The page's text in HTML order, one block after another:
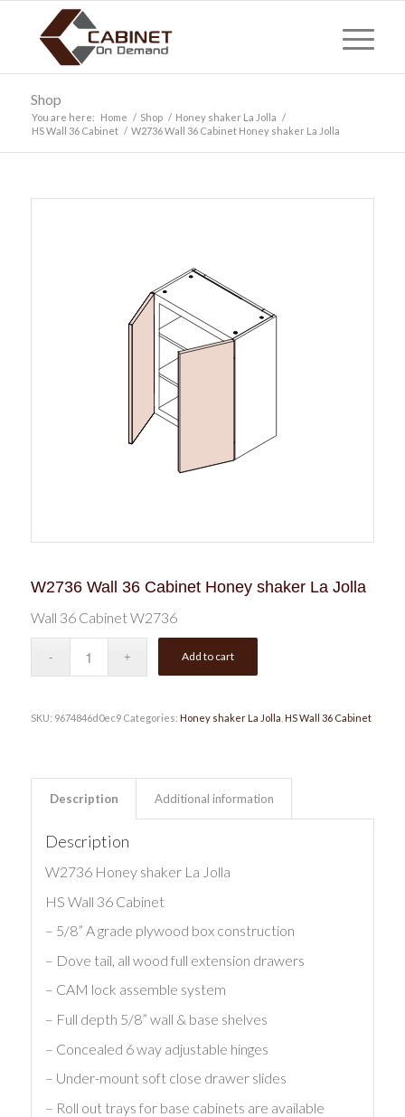
Shop
You are here: Home / Shop / Honey shaker La Jolla /
HS Wall 36 Cabinet / W2736 Wall 36 Cabinet Honey shaker La Jolla
W2736 Wall 36 Cabinet Honey shaker La Jolla
Wall 36 Cabinet W2736
Add to cart
SKU: 9674846d0ec9 Categories: Honey shaker La Jolla HS Wall 36 Cabinet
Description Additional information
Description
W2736 Honey shaker La Jolla
HS Wall 36 Cabinet
– 5/8” A grade plywood box construction
– Dove tail, all wood full extension drawers
– CAM lock assemble system
– Full depth 5/8” wall & base shelves
– Concealed 6 way adjustable hinges
– Under-mount soft close drawer slides
– Roll out trays for base cabinets are available